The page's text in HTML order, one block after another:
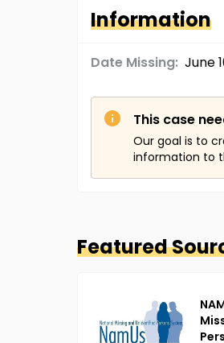
Information
Date Missing: June
This case
Our goal is to
information to
Featured